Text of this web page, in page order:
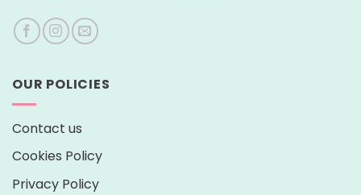
OUR POLICIES
Contact us
Cookies Policy
Privacy Policy